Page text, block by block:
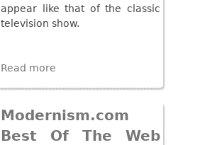
appear like that of the classic
television show.
Read more
Modernism.com
Best Of The Web